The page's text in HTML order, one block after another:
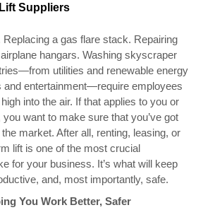
Suppliers
a gas flare stack. Repairing
hangars. Washing skyscraper
utilities and renewable energy
and entertainment—require employees
into the air. If that applies to you or
want to make sure that you’ve got
market. After all, renting, leasing, or
lift is one of the most crucial
for your business. It’s what will keep
and, most importantly, safe.
You Work Better, Safer